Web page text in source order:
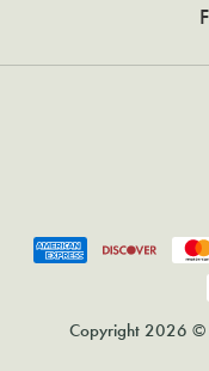
Copyright 2026 ©